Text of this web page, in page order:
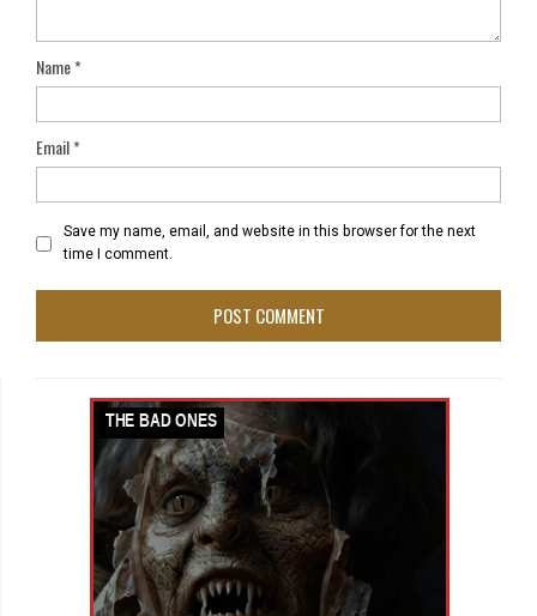
Name*
Email*
Save my name, email, and website in this browser for the next
time I comment.